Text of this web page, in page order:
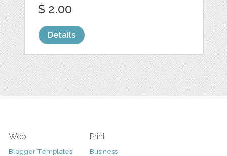
$ 2.00
Details
Web
Blogger Templates
Print
Business